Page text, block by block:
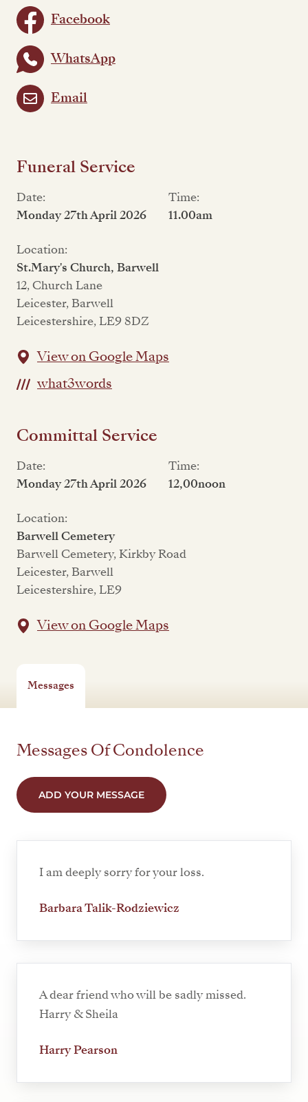
Facebook
WhatsApp
Email
Funeral Service
Date:
Monday 27th April 2026
Time:
11.00am
Location:
St.Mary's Church, Barwell
12, Church Lane
Leicester, Barwell
Leicestershire, LE9 8DZ
View on Google Maps
what3words
Committal Service
Date:
Monday 27th April 2026
Time:
12,00noon
Location:
Barwell Cemetery
Barwell Cemetery, Kirkby Road
Leicester, Barwell
Leicestershire, LE9
View on Google Maps
Messages
Messages Of Condolence
ADD YOUR MESSAGE
I am deeply sorry for your loss.
Barbara Talik-Rodziewicz
A dear friend who will be sadly missed.
Harry & Sheila
Harry Pearson